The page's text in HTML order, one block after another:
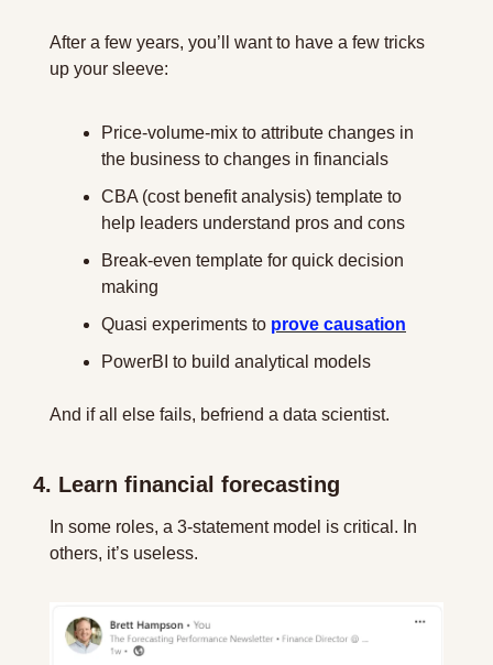
After a few years, you’ll want to have a few tricks
up your sleeve:
Price-volume-mix to attribute changes in
the business to changes in financials
CBA (cost benefit analysis) template to
help leaders understand pros and cons
Break-even template for quick decision
making
Quasi experiments to prove causation
PowerBI to build analytical models
And if all else fails, befriend a data scientist.
4. Learn financial forecasting
In some roles, a 3-statement model is critical. In
others, it’s useless.